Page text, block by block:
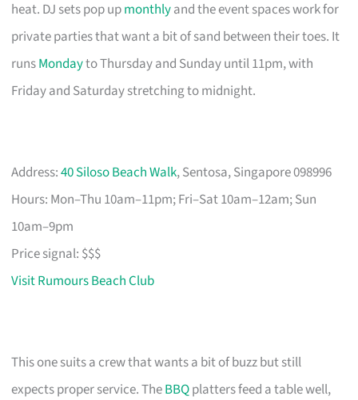
heat. DJ sets pop upmonthlyand the event spaces work for
private parties that want a bit of sand between their toes. It
runsMondayto Thursday and Sunday until 11pm, with
Friday and Saturday stretching to midnight.
Address:40 Siloso Beach Walk, Sentosa, Singapore 098996
Hours: Mon–Thu 10am–11pm; Fri–Sat 10am–12am; Sun
10am–9pm
Price signal: $$$
Visit Rumours Beach Club
This one suits a crew that wants a bit of buzz but still
expects proper service. TheBBQplatters feed a table well,